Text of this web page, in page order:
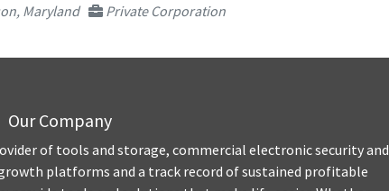
Maryland Private Corporation
Our Company
of tools and storage, commercial electronic security and
platforms and a track record of sustained profitable